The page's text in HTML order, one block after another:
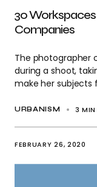
URBANISM 3 MIN
30 Workspaces
Companies
The photographer
during a shoot,
make her subjects
FEBRUARY 26, 2020